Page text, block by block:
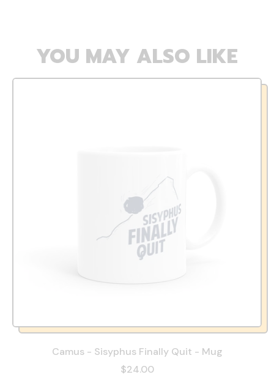
YOU MAY ALSO LIKE
Camus - Sisyphus Finally Quit - Mug
$24.00